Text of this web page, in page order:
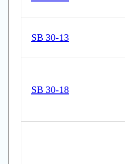
SB 30-13
SB 30-18